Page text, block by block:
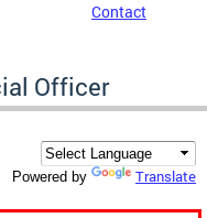
Contact
Officer
Powered by Translate